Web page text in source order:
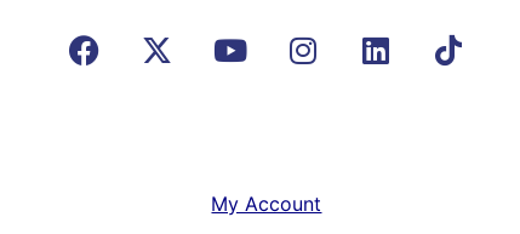
My Account